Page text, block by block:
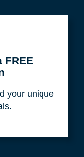
FREE
your unique